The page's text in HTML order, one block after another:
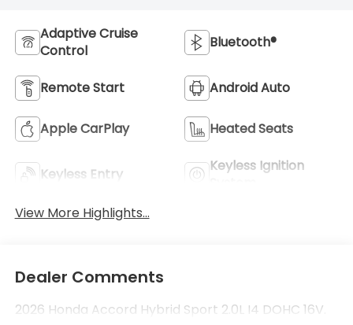
Adaptive Cruise
Control
Bluetooth®
Remote Start Android Auto
Apple CarPlay Heated Seats
Keyless Entry
Keyless Ignition
View More Highlights...
Dealer Comments
2026 Honda Accord Hybrid Sport 2.0L I4 DOHC 16V.